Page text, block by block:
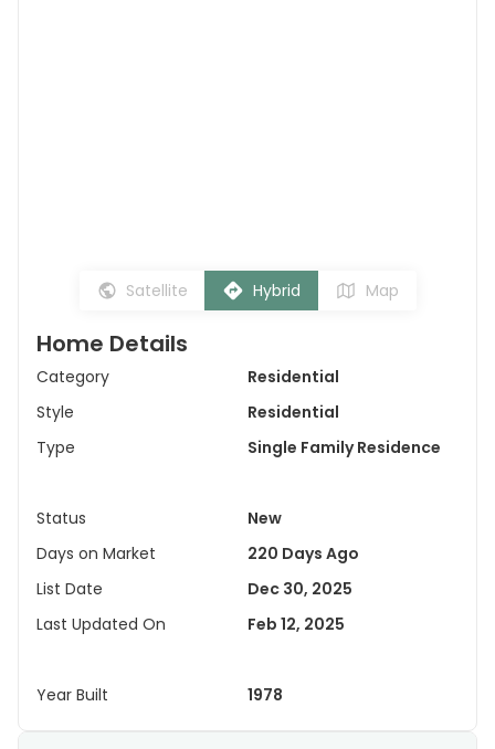
Satellite Hybrid Map
Home Details
Category
Residential
Style
Residential
Type
Single Family Residence
Status
New
Days on Market
220 Days Ago
List Date
Dec 30, 2025
Last Updated On
Feb 12, 2025
Year Built 1978